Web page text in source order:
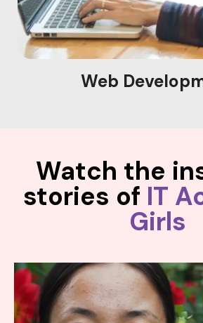
Web
Watch the
stories of IT
Girls